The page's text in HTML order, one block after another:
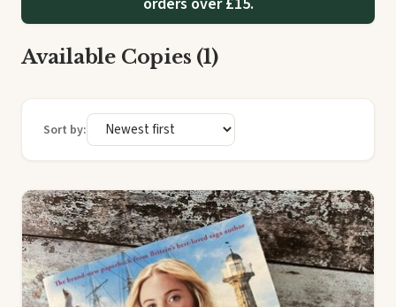
Available Copies (1)
Sort by: